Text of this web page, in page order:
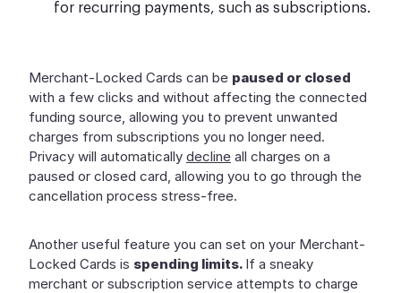
for recurring payments, such as subscriptions.
Merchant-Locked Cards can be paused or closed
with a few clicks and without affecting the connected
funding source, allowing you to prevent unwanted
charges from subscriptions you no longer need.
Privacy will automatically decline all charges on a
paused or closed card, allowing you to go through the
cancellation process stress-free.
Another useful feature you can set on your Merchant-
Locked Cards is spending limits. If a sneaky
merchant or subscription service attempts to charge